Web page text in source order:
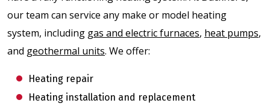
our team can service any make or model heating
system, including gas and electric furnaces, heat pumps,
and geothermal units. We offer:
Heating repair
Heating installation and replacement